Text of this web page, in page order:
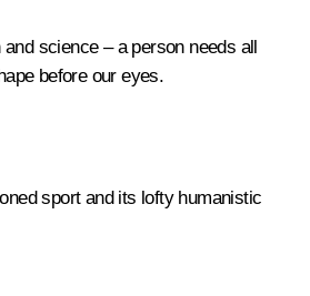
science – a person needs all
before our eyes.
sport and its lofty humanistic